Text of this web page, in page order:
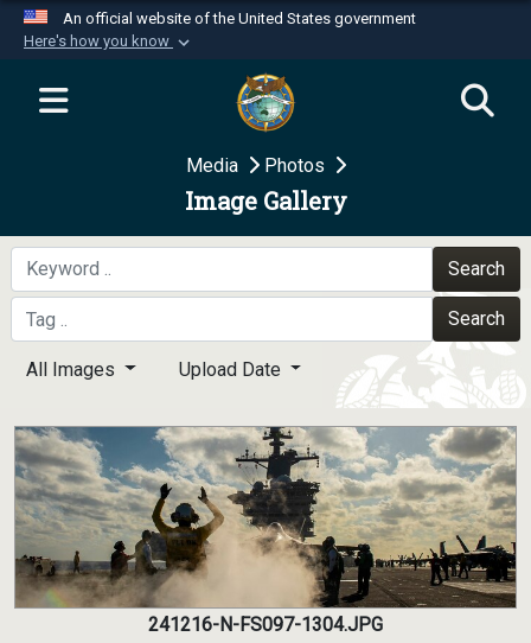
An official website of the United States government
Here's how you know
Official websites use .mil
website belongs to an official U.S.
Department of Defense organization in the United
Secure .mil websites use HTTPS
A
means you’ve safely
connected to the .mil website. Share sensitive
information only on official, secure websites.
Media Photos
Image Gallery
Search
Search
All Images Upload Date
241216-N-FS097-1304.JPG